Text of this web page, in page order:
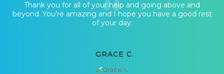
Thank you for all of your help and going above and
beyond. You’re amazing and I hope you have a good rest
of your day.
GRACE C.